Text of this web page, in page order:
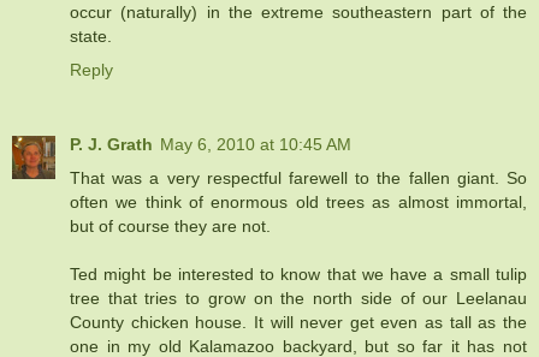
occur (naturally) in the extreme southeastern part of the
state.
Reply
P. J. Grath May 6, 2010 at 10:45 AM
That was a very respectful farewell to the fallen giant. So
often we think of enormous old trees as almost immortal,
but of course they are not.
Ted might be interested to know that we have a small tulip
tree that tries to grow on the north side of our Leelanau
County chicken house. It will never get even as tall as the
one in my old Kalamazoo backyard, but so far it has not